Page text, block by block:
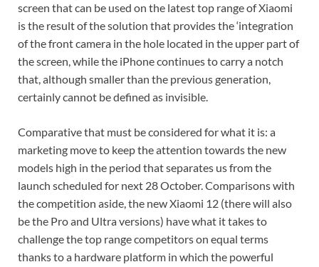
screen that can be used on the latest top range of Xiaomi
is the result of the solution that provides the ‘integration
of the front camera in the hole located in the upper part of
the screen, while the iPhone continues to carry a notch
that, although smaller than the previous generation,
certainly cannot be defined as invisible.
Comparative that must be considered for what it is: a
marketing move to keep the attention towards the new
models high in the period that separates us from the
launch scheduled for next 28 October. Comparisons with
the competition aside, the new Xiaomi 12 (there will also
be the Pro and Ultra versions) have what it takes to
challenge the top range competitors on equal terms
thanks to a hardware platform in which the powerful